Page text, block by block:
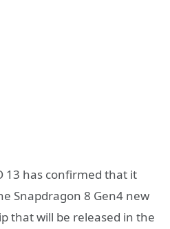
13 has confirmed that it
Snapdragon 8 Gen4 new
that will be released in the